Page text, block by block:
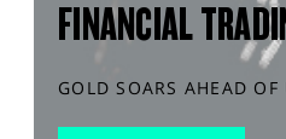
FINANCIAL
GOLD SOARS AHEAD OF